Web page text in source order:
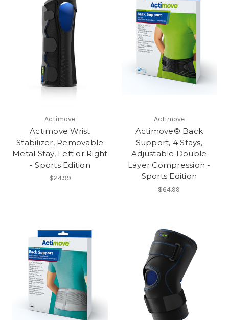
Actimove
Actimove Wrist
Stabilizer, Removable
Metal Stay, Left or Right
- Sports Edition
$24.99
Actimove
Actimove® Back
Support, 4 Stays,
Adjustable Double
Layer Compression -
Sports Edition
$64.99